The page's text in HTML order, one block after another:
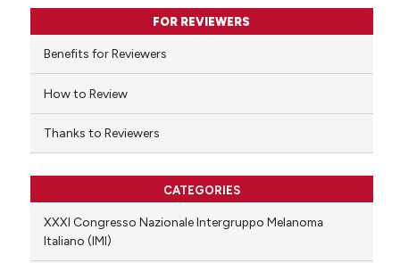
mentions, or contrasts
claim, and a label
in which section the
was made.
FOR REVIEWERS
Benefits for Reviewers
How to Review
Thanks to Reviewers
CATEGORIES
XXXI Congresso Nazionale Intergruppo Melanoma
Italiano (IMI)